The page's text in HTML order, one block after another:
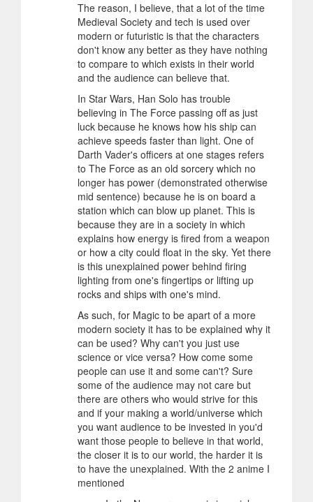
The reason, I believe, that a lot of the time
Medieval Society and tech is used over
modern or futuristic is that the characters
don't know any better as they have nothing
to compare to which exists in their world
and the audience can believe that.
In Star Wars, Han Solo has trouble
believing in The Force passing off as just
luck because he knows how his ship can
achieve speeds faster than light. One of
Darth Vader's officers at one stages refers
to The Force as an old sorcery which no
longer has power (demonstrated otherwise
mid sentence) because he is on board a
station which can blow up planet. This is
because they are in a society in which
explains how energy is fired from a weapon
or how a city could float in the sky. Yet there
is this unexplained power behind firing
lighting from one's fingertips or lifting up
rocks and ships with one's mind.
As such, for Magic to be apart of a more
modern society it has to be explained why it
can be used? Why can't you just use
science or vice versa? How come some
people can use it and some can't? Sure
some of the audience may not care but
there are others who would strive for this
and if your making a world/universe which
you want audience to be invested in you'd
want those people to believe in that world,
the closer it is to our world, the harder it is
to have the unexplained. With the 2 anime I
mentioned